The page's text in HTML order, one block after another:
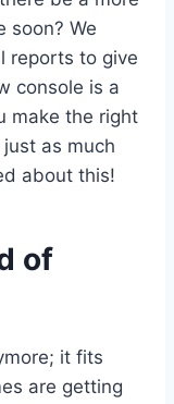
soon? We
reports to give
console is a
make the right
as much
about this!
of
it fits
are getting